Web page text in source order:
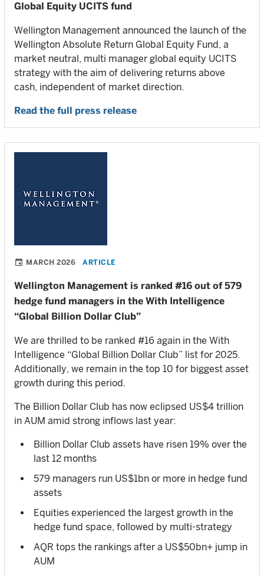
Global Equity UCITS fund
Wellington Management announced the launch of the
Wellington Absolute Return Global Equity Fund, a
market neutral, multi manager global equity UCITS
strategy with the aim of delivering returns above
cash, independent of market direction.
Read the full press release
MARCH 2026 ARTICLE
Wellington Management is ranked #16 out of 579
hedge fund managers in the With Intelligence
“Global Billion Dollar Club”
We are thrilled to be ranked #16 again in the With
Intelligence “Global Billion Dollar Club” list for 2025.
Additionally, we remain in the top 10 for biggest asset
growth during this period.
The Billion Dollar Club has now eclipsed US$4 trillion
in AUM amid strong inflows last year:
Billion Dollar Club assets have risen 19% over the
last 12 months
579 managers run US$1bn or more in hedge fund
assets
Equities experienced the largest growth in the
hedge fund space, followed by multi-strategy
AQR tops the rankings after a US$50bn+ jump in
AUM